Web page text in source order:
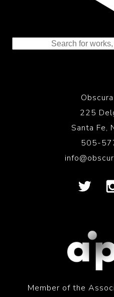
Representing the
to the History
225
Santa Fe,
505-
Member of the